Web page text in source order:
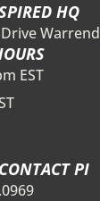
HQ
EST
CONTACT PI